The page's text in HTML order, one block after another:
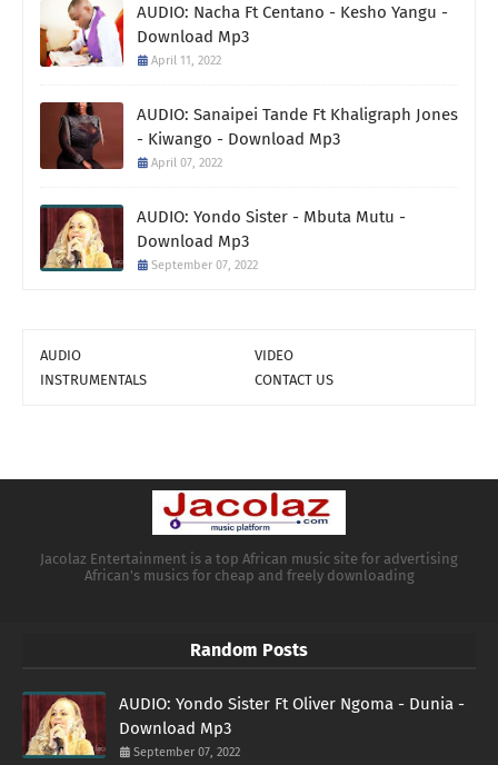
AUDIO: Nacha Ft Centano - Kesho Yangu -
Download Mp3
April 11, 2022
AUDIO: Sanaipei Tande Ft Khaligraph Jones
- Kiwango - Download Mp3
April 07, 2022
AUDIO: Yondo Sister - Mbuta Mutu -
Download Mp3
September 07, 2022
AUDIO
VIDEO
INSTRUMENTALS
CONTACT US
Jacolaz Entertainment is a top African music site for advertising
African's musics for cheap and freely downloading
Random Posts
AUDIO: Yondo Sister Ft Oliver Ngoma - Dunia -
Download Mp3
September 07, 2022